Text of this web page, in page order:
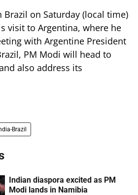
on Saturday (local time)
visit to Argentina, where he
with Argentine President
PM Modi will head to
also address its
Brazil
Indian diaspora excited as PM
Modi lands in Namibia